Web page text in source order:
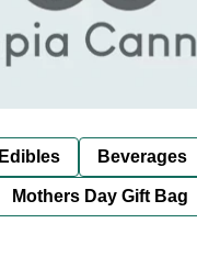
Edibles Beverages
Mothers Day Gift Bag